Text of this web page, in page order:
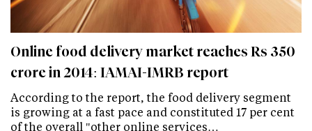
Online food delivery market reaches Rs 350
crore in 2014: IAMAI-IMRB report
According to the report, the food delivery segment
is growing at a fast pace and constituted 17 per cent
of the overall "other online services…